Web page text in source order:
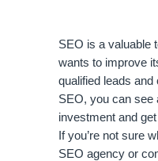
SEO is a valuable
wants to improve
qualified leads
SEO, you can see
investment and
If you’re not sure
SEO agency or